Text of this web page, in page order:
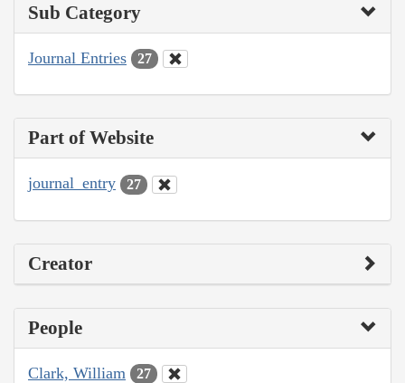
Sub Category
Journal Entries 27
Part of Website
journal_entry 27
Creator
People
Clark, William 27